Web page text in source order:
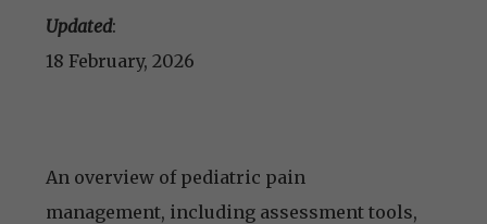
Updated:
18 February, 2026
An overview of pediatric pain
management, including assessment tools,